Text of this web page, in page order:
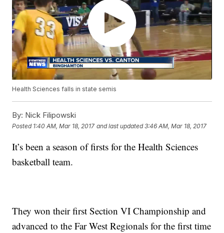
Health Sciences falls in state semis
By: Nick Filipowski
Posted 1:40 AM, Mar 18, 2017 and last updated 3:46 AM, Mar 18, 2017
It’s been a season of firsts for the Health Sciences
basketball team.
They won their first Section VI Championship and
advanced to the Far West Regionals for the first time